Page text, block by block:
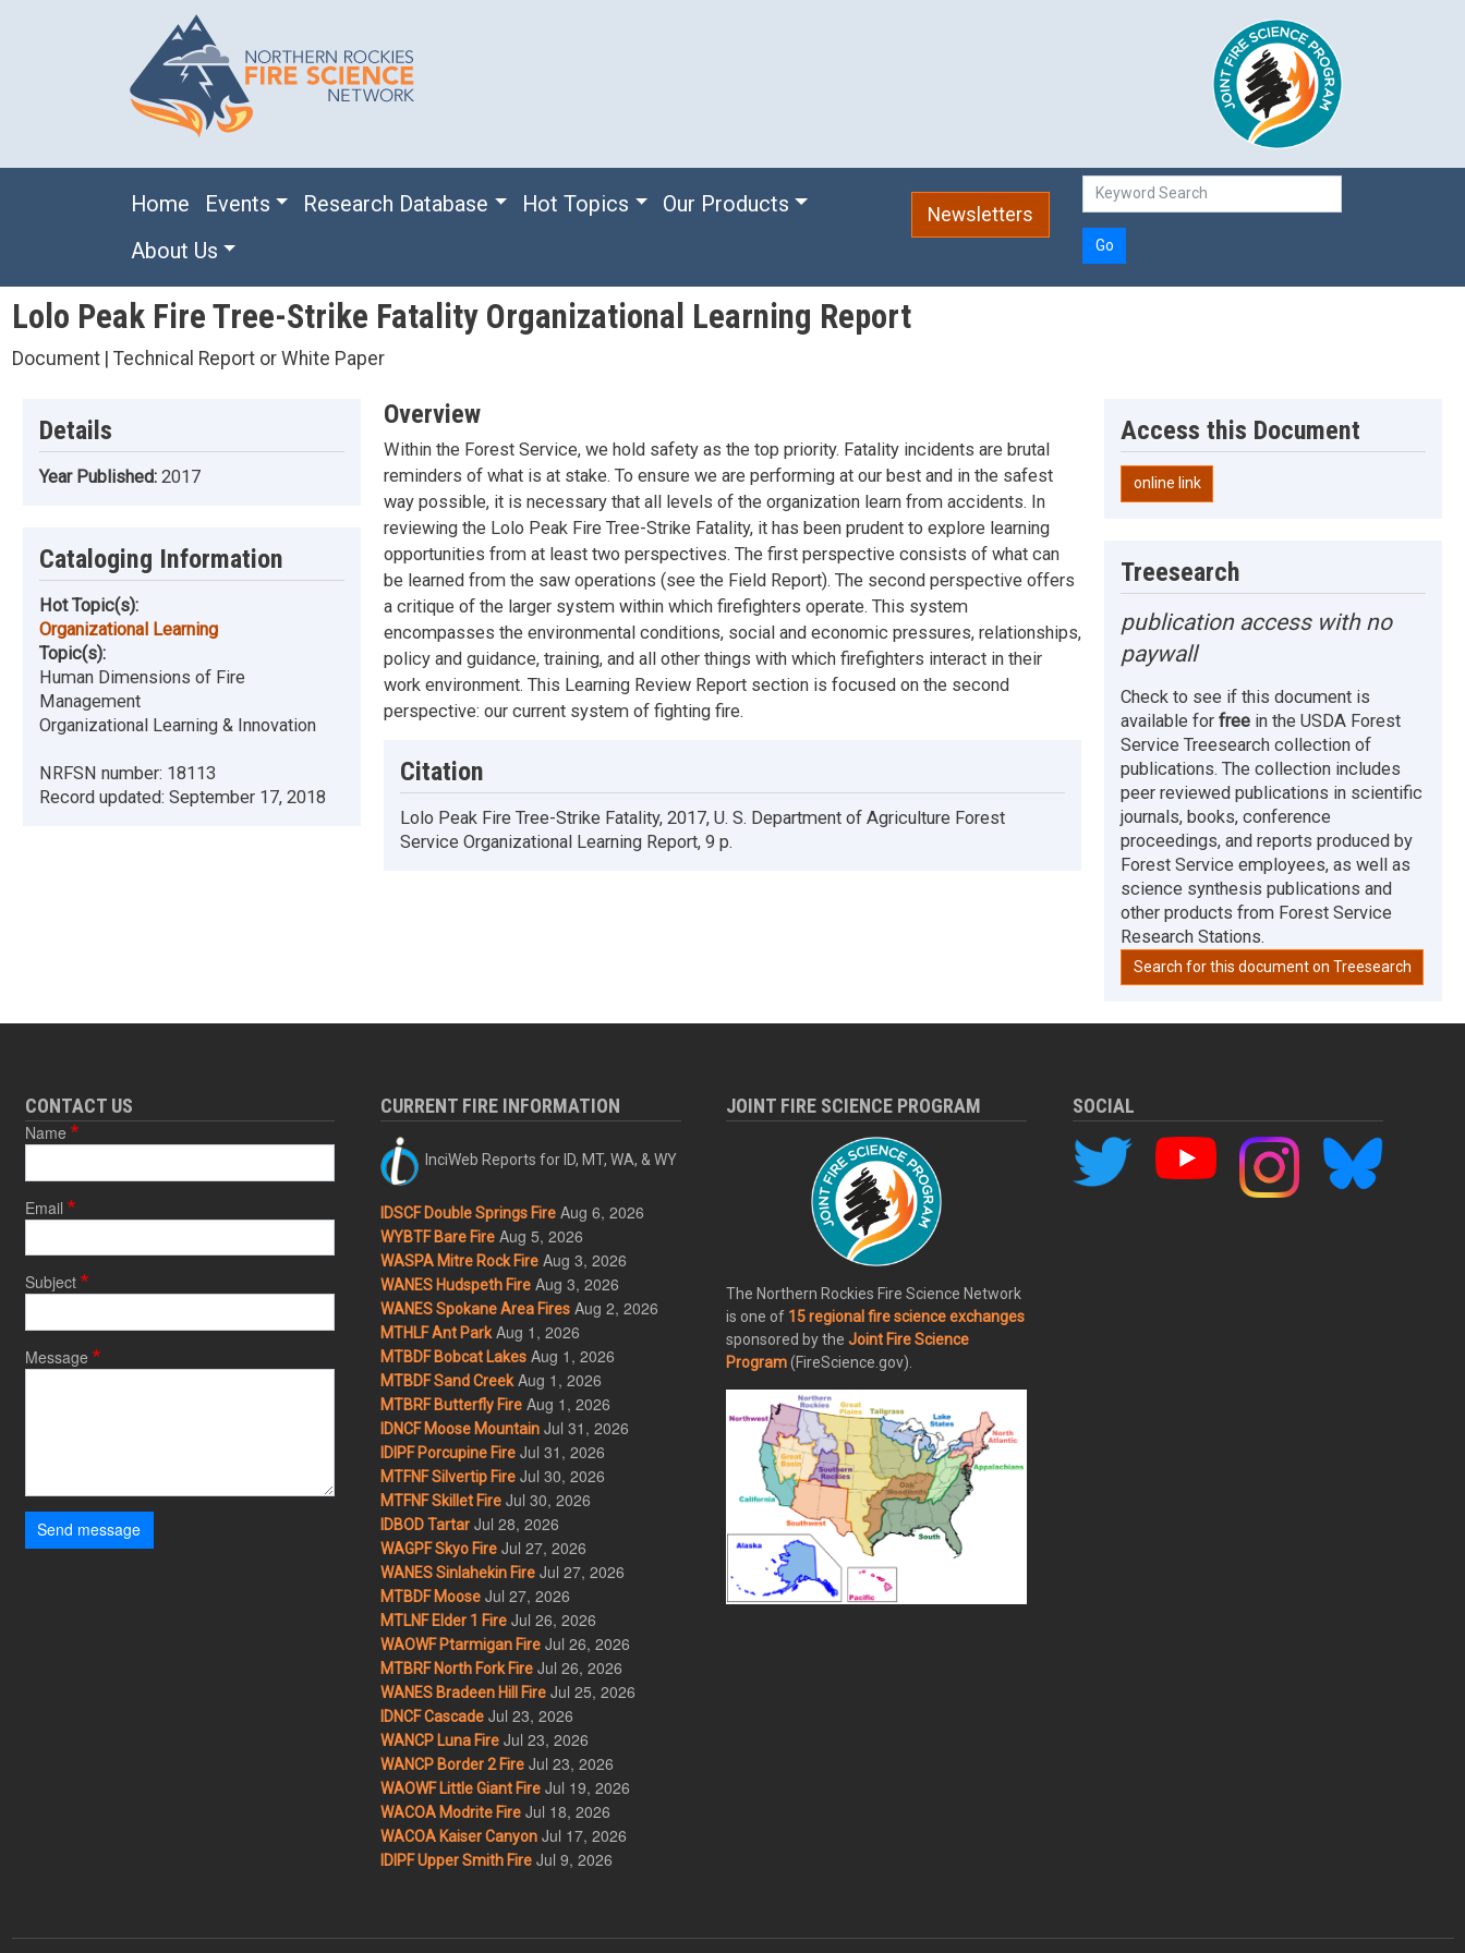
Main navigation
Home Events Research Database Hot Topics
Our Products
About Us
Newsletters
Go
Lolo Peak Fire Tree-Strike Fatality Organizational Learning Report
Document | Technical Report or White Paper
Details
Year Published: 2017
Cataloging Information
Hot Topic(s):
Organizational Learning
Topic(s):
Human Dimensions of Fire
Management
Organizational Learning & Innovation
NRFSN number: 18113
Record updated: September 17, 2018
Overview
Within the Forest Service, we hold safety as the top priority. Fatality incidents are brutal
reminders of what is at stake. To ensure we are performing at our best and in the safest
way possible, it is necessary that all levels of the organization learn from accidents. In
reviewing the Lolo Peak Fire Tree-Strike Fatality, it has been prudent to explore learning
opportunities from at least two perspectives. The first perspective consists of what can
be learned from the saw operations (see the Field Report). The second perspective offers
a critique of the larger system within which firefighters operate. This system
encompasses the environmental conditions, social and economic pressures, relationships,
policy and guidance, training, and all other things with which firefighters interact in their
work environment. This Learning Review Report section is focused on the second
perspective: our current system of fighting fire.
Citation
Lolo Peak Fire Tree-Strike Fatality, 2017, U. S. Department of Agriculture Forest
Service Organizational Learning Report, 9 p.
Access this Document
online link
Treesearch
publication access with no
paywall
Check to see if this document is
available forfree in the USDA Forest
Service Treesearch collection of
publications. The collection includes
peer reviewed publications in scientific
journals, books, conference
proceedings, and reports produced by
Forest Service employees, as well as
science synthesis publications and
other products from Forest Service
Research Stations.
Search for this document on Treesearch
CONTACT US
Name
Email
Subject
Message
Send message
CURRENT FIRE INFORMATION
InciWeb Reports for ID, MT, WA, & WY
IDSCF Double Springs Fire Aug 6, 2026
WYBTF Bare Fire Aug 5, 2026
WASPA Mitre Rock Fire Aug 3, 2026
WANES Hudspeth Fire Aug 3, 2026
WANES Spokane Area Fires Aug 2, 2026
MTHLF Ant Park Aug 1, 2026
MTBDF Bobcat Lakes Aug 1, 2026
MTBDF Sand Creek Aug 1, 2026
MTBRF Butterfly Fire Aug 1, 2026
IDNCF Moose Mountain Jul 31, 2026
IDIPF Porcupine Fire Jul 31, 2026
MTFNF Silvertip Fire Jul 30, 2026
MTFNF Skillet Fire Jul 30, 2026
IDBOD Tartar Jul 28, 2026
WAGPF Skyo Fire Jul 27, 2026
WANES Sinlahekin Fire Jul 27, 2026
MTBDF Moose Jul 27, 2026
MTLNF Elder 1 Fire Jul 26, 2026
WAOWF Ptarmigan Fire Jul 26, 2026
MTBRF North Fork Fire Jul 26, 2026
WANES Bradeen Hill Fire Jul 25, 2026
IDNCF Cascade Jul 23, 2026
WANCP Luna Fire Jul 23, 2026
WANCP Border 2 Fire Jul 23, 2026
WAOWF Little Giant Fire Jul 19, 2026
WACOA Modrite Fire Jul 18, 2026
WACOA Kaiser Canyon Jul 17, 2026
IDIPF Upper Smith Fire Jul 9, 2026
JOINT FIRE SCIENCE PROGRAM
The Northern Rockies Fire Science Network
is one of 15 regional fire science exchanges
sponsored by theJoint Fire Science
Program(FireScience.gov).
SOCIAL